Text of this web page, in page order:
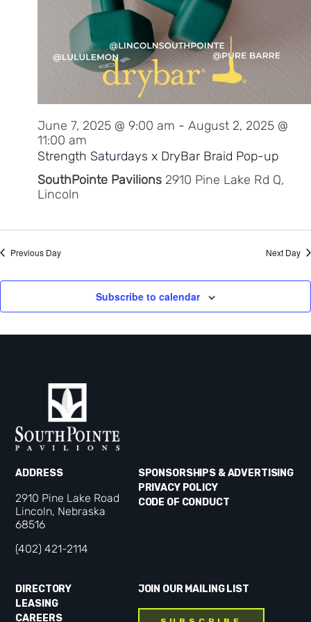
Strength Saturdays x DryBar Braid Pop-up
June 7, 2025 @ 9:00 am - August 2, 2025 @
11:00 am
SouthPointe Pavilions 2910 Pine Lake Rd Q,
Lincoln
Previous Day Next Day
Subscribe to calendar
ADDRESS
2910 Pine Lake Road
Lincoln, Nebraska
68516
(402) 421-2114
DIRECTORY
LEASING
CAREERS
SPONSORSHIPS & ADVERTISING
PRIVACY POLICY
CODE OF CONDUCT
JOIN OUR MAILING LIST